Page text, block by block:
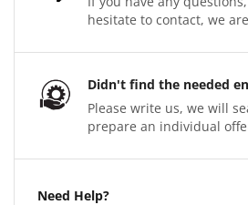
hesitate to contact, we
Didn't find the needed
Please write us, we will
prepare an individual
Need Help?